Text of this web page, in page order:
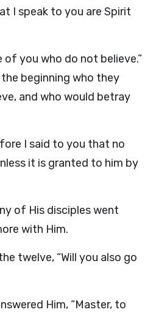
I speak to you are Spirit
of you who do not believe.”
beginning who they
and who would betray
I said to you that no
it is granted to him by
of His disciples went
with Him.
twelve, “Will you also go
Him, “Master, to